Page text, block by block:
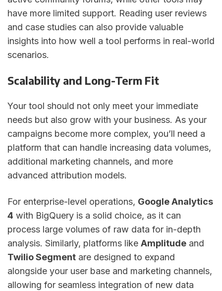
have more limited support. Reading user reviews
and case studies can also provide valuable
insights into how well a tool performs in real-world
scenarios.
Scalability and Long-Term Fit
Your tool should not only meet your immediate
needs but also grow with your business. As your
campaigns become more complex, you’ll need a
platform that can handle increasing data volumes,
additional marketing channels, and more
advanced attribution models.
For enterprise-level operations, Google Analytics
4 with BigQuery is a solid choice, as it can
process large volumes of raw data for in-depth
analysis. Similarly, platforms like Amplitude and
Twilio Segment are designed to expand
alongside your user base and marketing channels,
allowing for seamless integration of new data